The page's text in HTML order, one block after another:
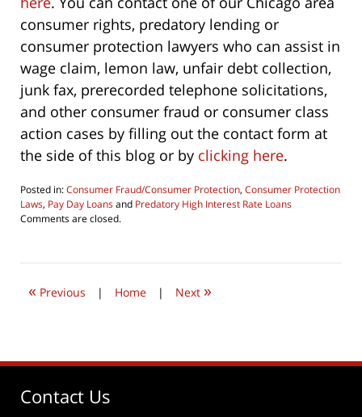
consumer rights, predatory lending or
consumer protection lawyers who can assist in
wage claim, lemon law, unfair debt collection,
junk fax, prerecorded telephone solicitations,
and other consumer fraud or consumer class
action cases by filling out the contact form at
the side of this blog or by clicking here.
Posted in:Consumer Fraud/Consumer Protection, Consumer Protection
Laws, Pay Day Loansand Predatory High Interest Rate Loans
Updated:
2022
am
Comments are closed.
« Previous | Home | Next »
Contact Us